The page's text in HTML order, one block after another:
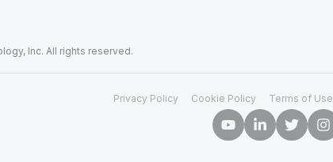
Inc. All rights reserved.
Privacy Policy Cookie Policy Terms of Use